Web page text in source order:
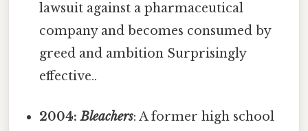
lawsuit against a pharmaceutical
company and becomes consumed by
greed and ambition Surprisingly
effective..
2004:Bleachers: A former high school